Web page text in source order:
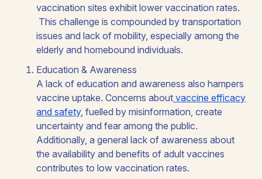
vaccination sites exhibit lower vaccination rates.
This challenge is compounded by transportation
issues and lack of mobility, especially among the
elderly and homebound individuals.
Education & Awareness
A lack of education and awareness also hampers
vaccine uptake. Concerns about vaccine efficacy
and safety, fuelled by misinformation, create
uncertainty and fear among the public.
Additionally, a general lack of awareness about
the availability and benefits of adult vaccines
contributes to low vaccination rates.